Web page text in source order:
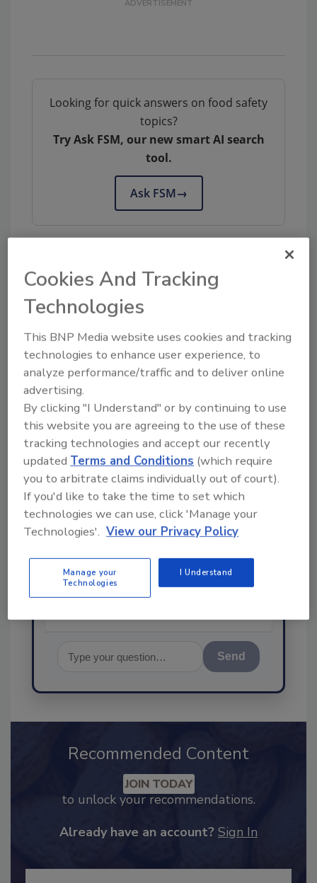
Looking for quick answers on food safety
topics?
Try Ask FSM, our new smart AI search
tool.
Ask FSM→
Share This Story
Ask
SPONSORED BY
Hi there. I'm Ask FSM. You can
ask me anything about
food safety and quality assur
Send
Recommended Content
JOIN TODAY
Cookies And Tracking
Technologies
This BNP Media website uses cookies and tracking
technologies to enhance user experience, to
analyze performance/traffic and to deliver online
advertising.
By clicking "I Understand" or by continuing to use
this website you are agreeing to the use of these
tracking technologies and accept our recently
updated Terms and Conditions (which require
you to arbitrate claims individually out of court).
If you'd like to take the time to set which
technologies we can use, click 'Manage your
Technologies'. View our Privacy Policy
Manage your
Technologies
I Understand